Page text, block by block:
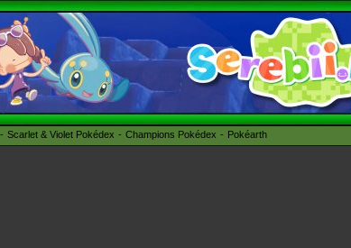
Scarlet & Violet Pokédex Champions Pokédex Pokéarth